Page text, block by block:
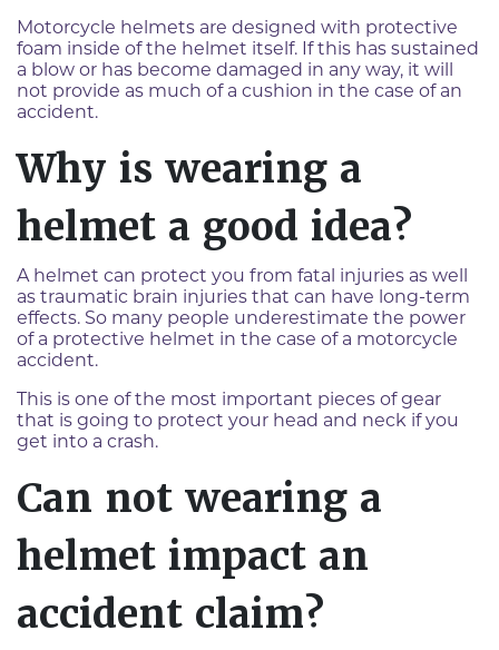
Motorcycle helmets are designed with protective
foam inside of the helmet itself. If this has sustained
a blow or has become damaged in any way, it will
not provide as much of a cushion in the case of an
accident.
Why is wearing a
helmet a good idea?
A helmet can protect you from fatal injuries as well
as traumatic brain injuries that can have long-term
effects. So many people underestimate the power
of a protective helmet in the case of a motorcycle
accident.
This is one of the most important pieces of gear
that is going to protect your head and neck if you
get into a crash.
Can not wearing a
helmet impact an
accident claim?